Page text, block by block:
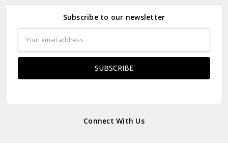
Subscribe to our newsletter
Address
Connect With Us